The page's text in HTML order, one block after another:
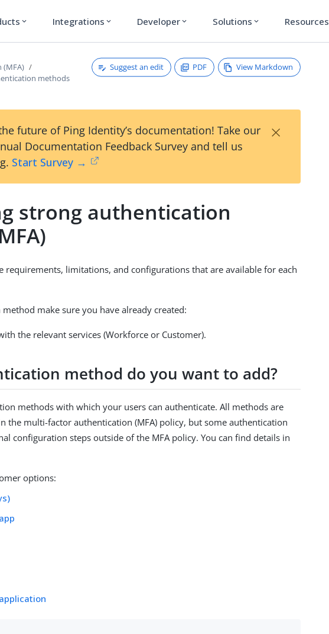
expand_more Integrations expand_more Developer expand_more Solutions expand_more Resources
(MFA)
methods
Suggest an edit PDF View Markdown
future of Ping Identity’s documentation! Take our
Documentation Feedback Survey and tell us
Start Survey →
×
strong authentication
requirements, limitations, and configurations that are available for each
make sure you have already created:
the relevant services (Workforce or Customer).
method do you want to add?
methods with which your users can authenticate. All methods are
the multi-factor authentication (MFA) policy, but some authentication
configuration steps outside of the MFA policy. You can find details in
options: